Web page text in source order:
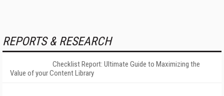
REPORTS & RESEARCH
Checklist Report: Ultimate Guide to Maximizing the
Value of your Content Library